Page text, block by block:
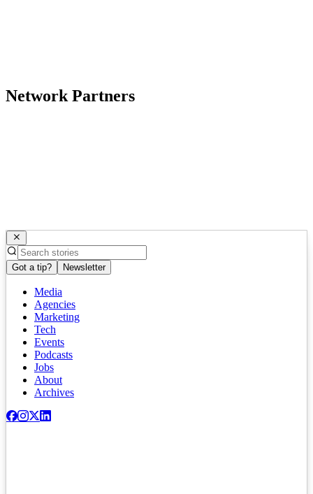
Network Partners
Got a tip? Newsletter
Media
Agencies
Marketing
Tech
Events
Podcasts
Jobs
About
Archives